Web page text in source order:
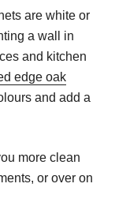
are white or
a wall in
and kitchen
edge oak
and add a
more clean
or over on